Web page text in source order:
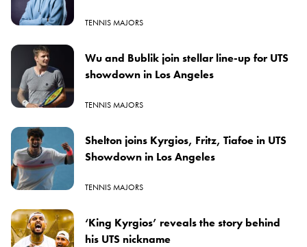
TENNIS MAJORS
Wu and Bublik join stellar line-up for UTS
showdown in Los Angeles
TENNIS MAJORS
Shelton joins Kyrgios, Fritz, Tiafoe in UTS
Showdown in Los Angeles
TENNIS MAJORS
‘King Kyrgios’ reveals the story behind
his UTS nickname